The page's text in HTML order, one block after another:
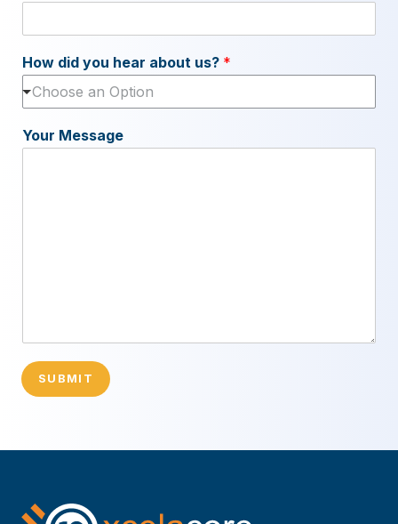
How did you hear about us? *
Choose an Option
Your Message
SUBMIT